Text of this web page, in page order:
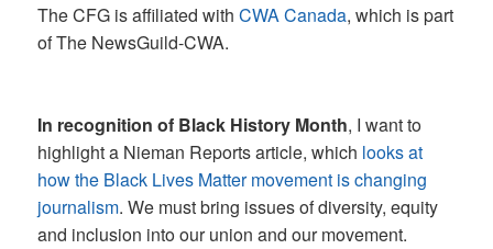
The CFG is affiliated withCWA Canada, which is part
of The NewsGuild-CWA.
In recognition of Black History Month, I want to
highlight a Nieman Reports article, which looks at
how the Black Lives Matter movement is changing
journalism. We must bring issues of diversity, equity
and inclusion into our union and our movement.